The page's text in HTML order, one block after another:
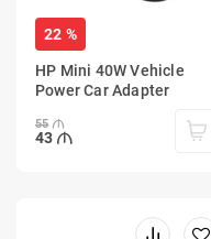
22 %
HP Mini 40W Vehicle
Power Car Adapter
55
43